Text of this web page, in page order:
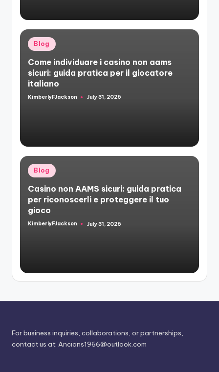
Posted
in
Blog
Come individuare i casino non aams
sicuri: guida pratica per il giocatore
italiano
Posted
KimberlyFJackson July 31, 2026
Posted
in
Blog
Casino non AAMS sicuri: guida pratica
per riconoscerli e proteggere il tuo
gioco
Posted
KimberlyFJackson July 31, 2026
For business inquiries, collaborations, or partnerships,
contact us at: Ancions1966@outlook.com